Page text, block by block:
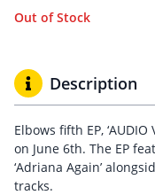
Out of Stock
Description
Elbows fifth EP, ‘AUDIO
on June 6th. The EP
‘Adriana Again’
tracks.